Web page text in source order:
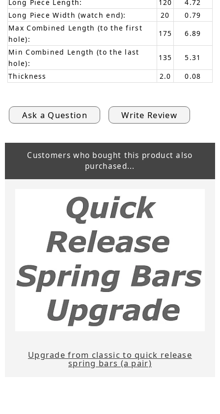
Long Piece Length: 120
4.72
Long Piece Width (watch end):
20
0.79
Max Combined Length (to the first
hole):
175
6.89
Min Combined Length (to the last
hole):
135
5.31
Thickness
2.0 0.08
Ask a Question Write Review
Customers who bought this product also
purchased...
Upgrade from classic to quick release
spring bars (a pair)